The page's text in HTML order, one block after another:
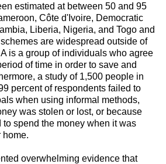
estimated at between 50 and 95
Côte d'Ivoire, Democratic
Liberia, Nigeria, and Togo and
are widespread outside of
is a group of individuals who agree
of time in order to save and
a study of 1,500 people in
percent of respondents failed to
when using informal methods,
was stolen or lost, or because
to spend the money when it was
home.
overwhelming evidence that